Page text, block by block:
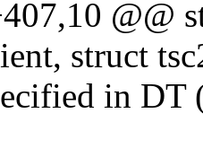
@@
struct
in DT